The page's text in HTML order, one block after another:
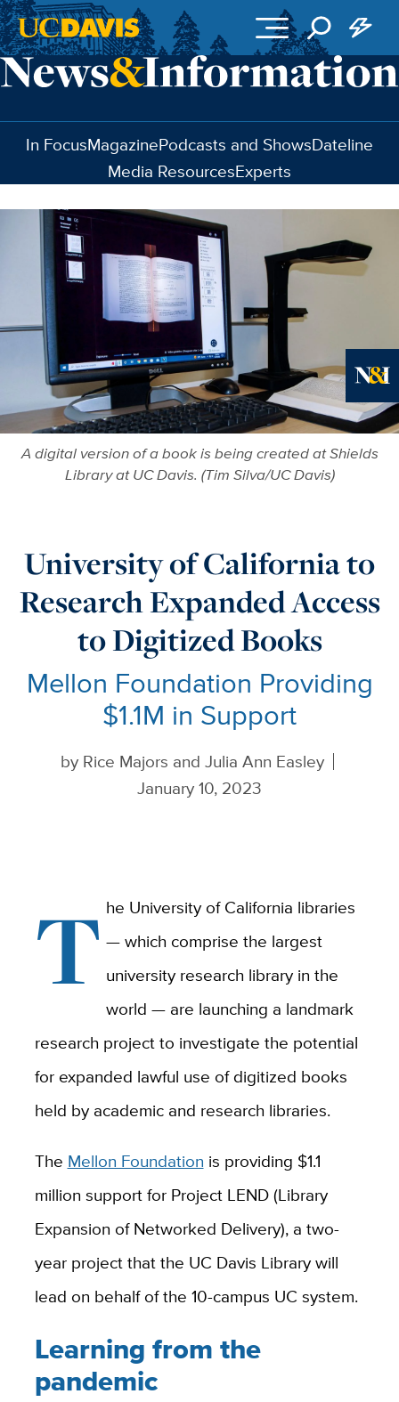
Skip to main content
In FocusMagazinePodcasts and ShowsDateline
Media ResourcesExperts
A digital version of a book is being created at Shields
Library at UC Davis. (Tim Silva/UC Davis)
University of California to
Research Expanded Access
to Digitized Books
Mellon Foundation Providing
$1.1M in Support
by Rice Majors and Julia Ann Easley
January 10, 2023
T he University of California libraries
— which comprise the largest
university research library in the
world — are launching a landmark
research project to investigate the potential
for expanded lawful use of digitized books
held by academic and research libraries.
The Mellon Foundation is providing $1.1
million support for Project LEND (Library
Expansion of Networked Delivery), a two-
year project that the UC Davis Library will
lead on behalf of the 10-campus UC system.
Learning from the
pandemic